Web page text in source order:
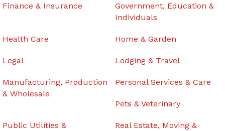
Finance & Insurance
Government, Education &
Individuals
Health Care Home & Garden
Legal Lodging & Travel
Manufacturing, Production
& Wholesale
Personal Services & Care
Pets & Veterinary
Public Utilities &
Real Estate, Moving &